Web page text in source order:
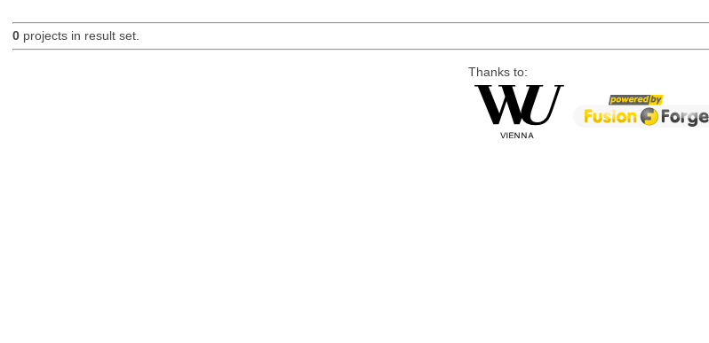
0projects in result set.
Thanks to: